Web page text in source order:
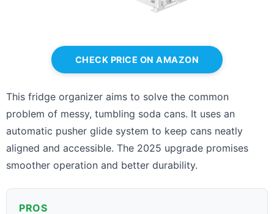
CHECK PRICE ON AMAZON
This fridge organizer aims to solve the common
problem of messy, tumbling soda cans. It uses an
automatic pusher glide system to keep cans neatly
aligned and accessible. The 2025 upgrade promises
smoother operation and better durability.
PROS